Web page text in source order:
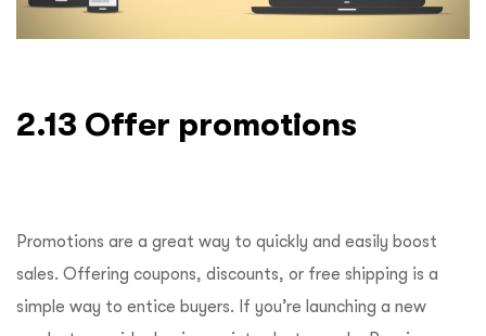
2.13 Offer promotions
Promotions are a great way to quickly and easily boost
sales. Offering coupons, discounts, or free shipping is a
simple way to entice buyers. If you’re launching a new